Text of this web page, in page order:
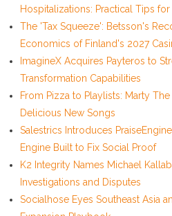
Hospitalizations: Practical Tips
The 'Tax Squeeze': Betsson's
Economics of Finland's 2027
ImagineX Acquires Payteros to
Transformation Capabilities
From Pizza to Playlists: Marty
Delicious New Songs
Salestrics Introduces
Engine Built to Fix Social Proof
K2 Integrity Names Michael
Investigations and Disputes
Socialhose Eyes Southeast Asia